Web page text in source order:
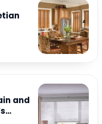
and